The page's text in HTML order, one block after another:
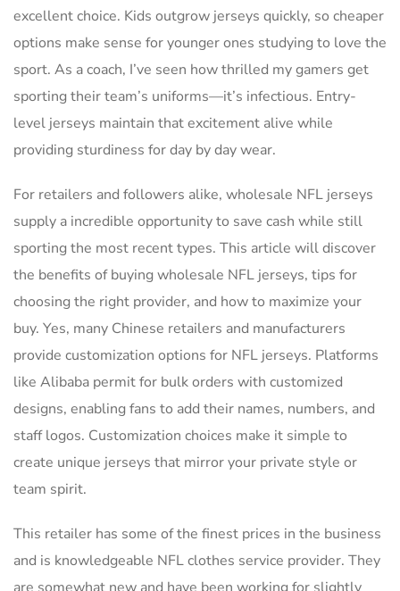
excellent choice. Kids outgrow jerseys quickly, so cheaper
options make sense for younger ones studying to love the
sport. As a coach, I’ve seen how thrilled my gamers get
sporting their team’s uniforms—it’s infectious. Entry-
level jerseys maintain that excitement alive while
providing sturdiness for day by day wear.
For retailers and followers alike, wholesale NFL jerseys
supply a incredible opportunity to save cash while still
sporting the most recent types. This article will discover
the benefits of buying wholesale NFL jerseys, tips for
choosing the right provider, and how to maximize your
buy. Yes, many Chinese retailers and manufacturers
provide customization options for NFL jerseys. Platforms
like Alibaba permit for bulk orders with customized
designs, enabling fans to add their names, numbers, and
staff logos. Customization choices make it simple to
create unique jerseys that mirror your private style or
team spirit.
This retailer has some of the finest prices in the business
and is knowledgeable NFL clothes service provider. They